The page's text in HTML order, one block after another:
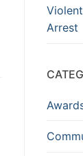
Arrest